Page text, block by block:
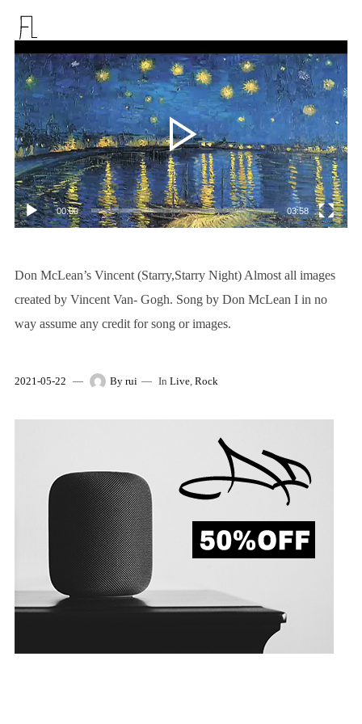
视
频
播
放
器
00:00 03:58
Don McLean’s Vincent (Starry,Starry Night) Almost all images
created by Vincent Van- Gogh. Song by Don McLean I in no
way assume any credit for song or images.
2021-05-22 By rui In Live, Rock